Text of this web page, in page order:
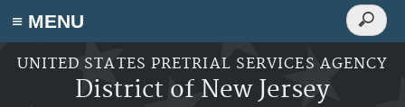
≡ MENU
Skip to main content
UNITED STATES PRETRIAL SERVICES AGENCY
District of New Jersey
Search
Search